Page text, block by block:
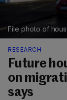
File photo of
RESEARCH
Future
on
says